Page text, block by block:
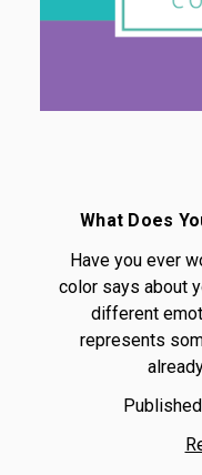
What Does
Have you ever
color says about
different
represents